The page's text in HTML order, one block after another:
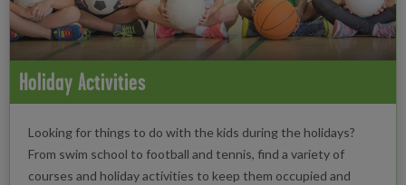
Holiday Activities
Looking for things to do with the kids during the holidays?
From swim school to football and tennis, find a variety of
courses and holiday activities to keep them occupied and